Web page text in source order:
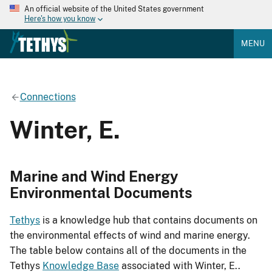
An official website of the United States government
Here's how you know
MENU
Connections
Winter, E.
Marine and Wind Energy
Environmental Documents
Tethys is a knowledge hub that contains documents on
the environmental effects of wind and marine energy.
The table below contains all of the documents in the
Tethys Knowledge Base associated with Winter, E..